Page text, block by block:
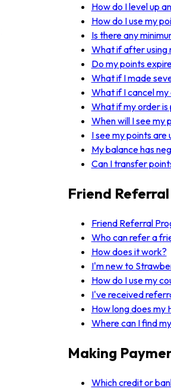
How do I level up
How do I use my
Is there any
What if after using
Do my points
What if I made
What if I cancel
What if my order
When will I see my
I see my points
My balance has
Can I transfer
Friend
Friend Referral
Who can refer a
How does it work?
I'm new to
How do I use my
I've received
How long does my
Where can I find
Making
Which credit or